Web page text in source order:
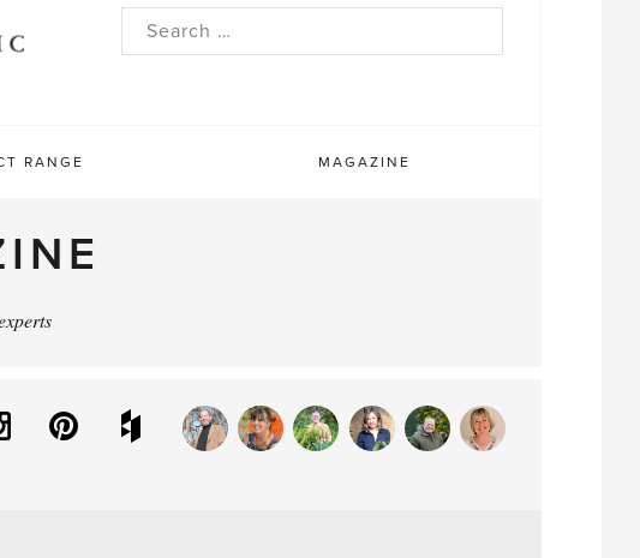
Search
RANGE MAGAZINE
InstagramPinterestHouzz